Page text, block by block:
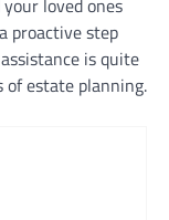
proactive step
is quite
estate planning.